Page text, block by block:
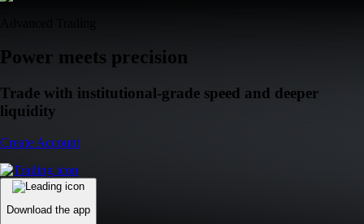
Power meets precision
Trade with institutional-grade speed and deeper
liquidity
Create Account
Download the app